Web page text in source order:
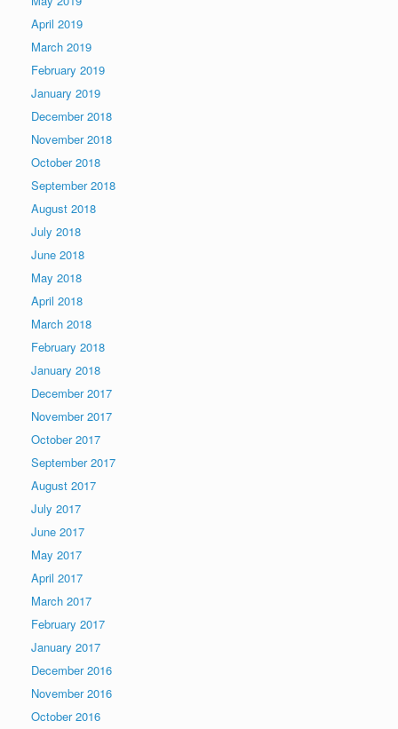
April 2019
March 2019
February 2019
January 2019
December 2018
November 2018
October 2018
September 2018
August 2018
July 2018
June 2018
May 2018
April 2018
March 2018
February 2018
January 2018
December 2017
November 2017
October 2017
September 2017
August 2017
July 2017
June 2017
May 2017
April 2017
March 2017
February 2017
January 2017
December 2016
November 2016
October 2016